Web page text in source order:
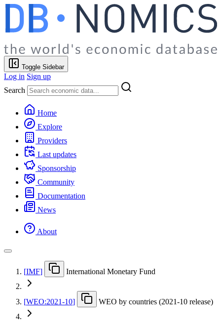
Toggle Sidebar
Log in Sign up
Search
Home
Explore
Providers
Last updates
Sponsorship
Community
Documentation
News
About
[IMF] International Monetary Fund
[WEO:2021-10] WEO by countries (2021-10 release)